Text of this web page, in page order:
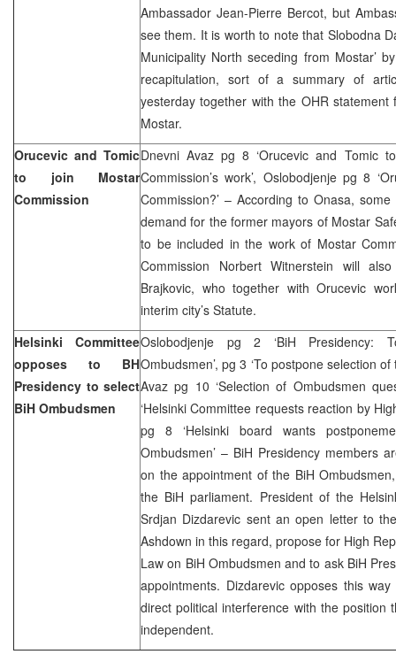
Ambassador Jean-Pierre Bercot, but
see them. It is worth to note that Slobodna
Municipality North seceding from Mostar’
recapitulation, sort of a summary of
yesterday together with the OHR
Mostar.
Orucevic and Tomic
to join Mostar
Commission
Dnevni Avaz pg 8 ‘Orucevic and Tomic
Commission’s work’, Oslobodjenje pg 8
Commission?’ – According to Onasa,
demand for the former mayors of Mostar
to be included in the work of Mostar
Commission Norbert Witnerstein will
Brajkovic, who together with Orucevic
interim city’s Statute.
Helsinki Committee
opposes to BH
Presidency to select
BiH Ombudsmen
Oslobodjenje pg 2 ‘BiH Presidency:
Ombudsmen’, pg 3 ‘To postpone selection
Avaz pg 10 ‘Selection of Ombudsmen
‘Helsinki Committee requests reaction by
pg 8 ‘Helsinki board wants
Ombudsmen’ – BiH Presidency members
on the appointment of the BiH
the BiH parliament. President of the
Srdjan Dizdarevic sent an open letter to
Ashdown in this regard, propose for High
Law on BiH Ombudsmen and to ask BiH
appointments. Dizdarevic opposes this
direct political interference with the position
independent.